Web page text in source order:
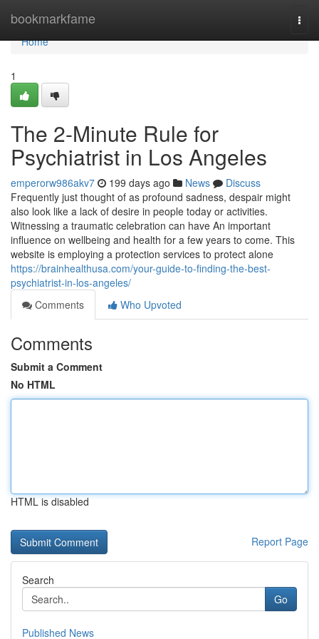
bookmarkfame
Home
Home
1
The 2-Minute Rule for
Psychiatrist in Los Angeles
emperorw986akv7 199 days ago News
Discuss
Frequently just thought of as profound sadness, despair might
also look like a lack of desire in people today or activities.
Witnessing a traumatic celebration can have An important
influence on wellbeing and health for a few years to come. This
website is employing a protection services to protect alone
https://brainhealthusa.com/your-guide-to-finding-the-best-
psychiatrist-in-los-angeles/
Comments
Who Upvoted
Comments
Submit a Comment
No HTML
HTML is disabled
Report Page
Search
Go
Published News